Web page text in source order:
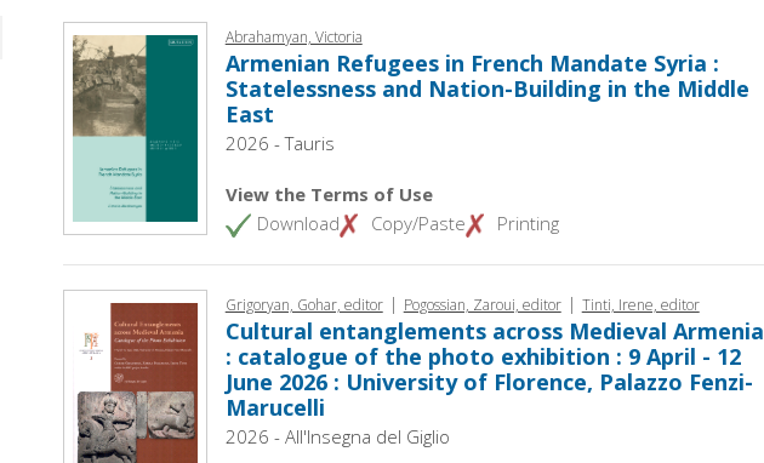
Abrahamyan, Victoria
Armenian Refugees in French Mandate Syria :
Statelessness and Nation-Building in the Middle
East
2026 - Tauris
View the Terms of Use
Download
Copy/Paste Printing
Grigoryan, Gohar, editor | Pogossian, Zaroui, editor | Tinti, Irene, editor
Cultural entanglements across Medieval Armenia
: catalogue of the photo exhibition : 9 April - 12
June 2026 : University of Florence, Palazzo Fenzi-
Marucelli
2026 - All'Insegna del Giglio